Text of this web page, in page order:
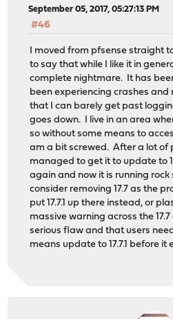
September 05, 2017, 05:27:13 PM
#46
I moved from pfsense straight
to say that while I like it in
complete nightmare. It has
been experiencing crashes
that I can barely get past
goes down. I live in an area
so without some means to
am a bit screwed. After a lot of
managed to get it to update to
again and now it is running
consider removing 17.7 as the
put 17.7.1 up there instead, or
massive warning across the
serious flaw and that users
means update to 17.7.1 before it